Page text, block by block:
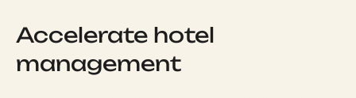
Accelerate hotel
management